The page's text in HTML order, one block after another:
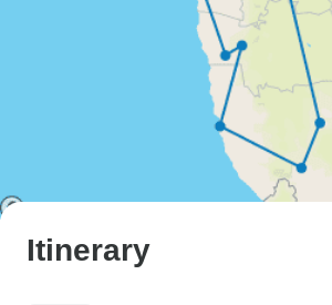
Itinerary